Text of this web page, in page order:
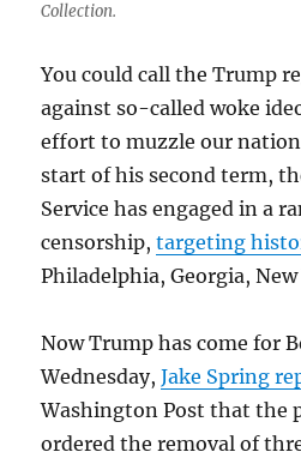
Collection.
You could call the Trump
against so-called woke
effort to muzzle our
start of his second term,
Service has engaged in a
censorship,targeting
Philadelphia, Georgia,
Now Trump has come for
Wednesday,Jake Spring
Washington Post that the
ordered the removal of